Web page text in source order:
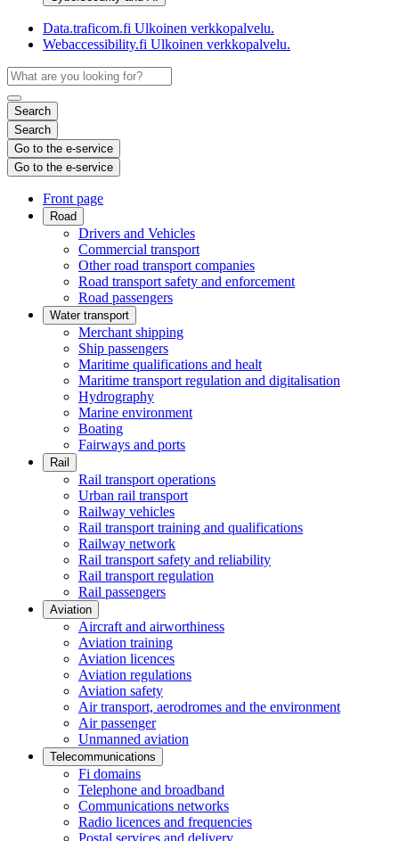
Data.traficom.fi Ulkoinen verkkopalvelu.
Webaccessibility.fi Ulkoinen verkkopalvelu.
Search
Search
Go to the e-service
Go to the e-service
Front page
Road
Drivers and Vehicles
Commercial transport
Other road transport companies
Road transport safety and enforcement
Road passengers
Water transport
Merchant shipping
Ship passengers
Maritime qualifications and healt
Maritime transport regulation and digitalisation
Hydrography
Marine environment
Boating
Fairways and ports
Rail
Rail transport operations
Urban rail transport
Railway vehicles
Rail transport training and qualifications
Railway network
Rail transport safety and reliability
Rail transport regulation
Rail passengers
Aviation
Aircraft and airworthiness
Aviation training
Aviation licences
Aviation regulations
Aviation safety
Air transport, aerodromes and the environment
Air passenger
Unmanned aviation
Telecommunications
Fi domains
Telephone and broadband
Communications networks
Radio licences and frequencies
Postal services and delivery